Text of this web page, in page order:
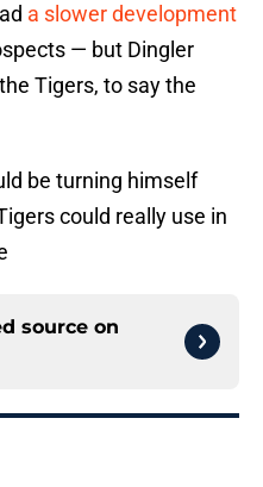
a slower development
— but Dingler
Tigers, to say the
be turning himself
could really use in
source on